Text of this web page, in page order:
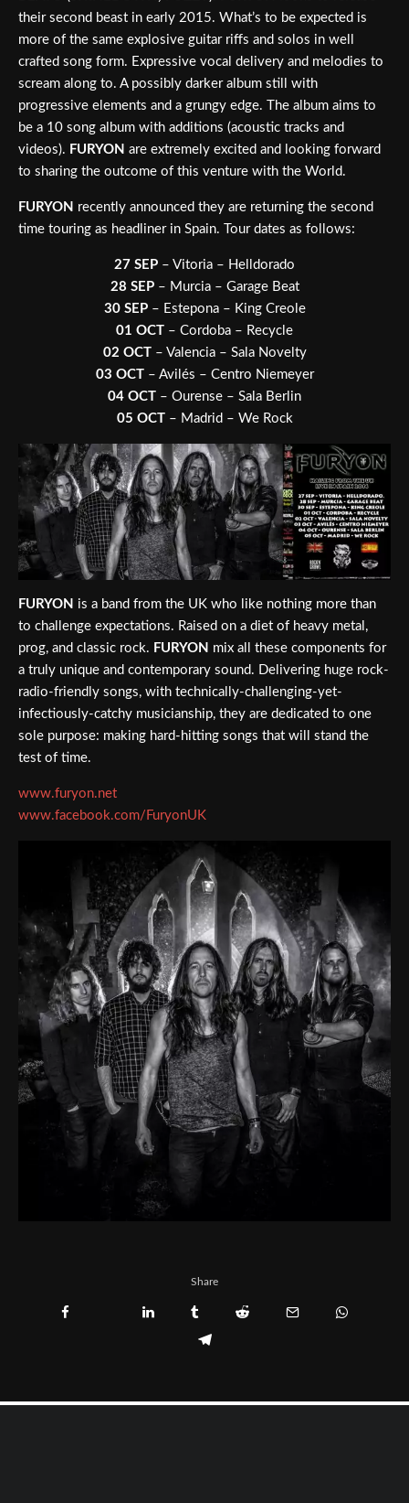
their second beast in early 2015. What’s to be expected is
more of the same explosive guitar riffs and solos in well
crafted song form. Expressive vocal delivery and melodies to
scream along to. A possibly darker album still with
progressive elements and a grungy edge. The album aims to
be a 10 song album with additions (acoustic tracks and
videos). FURYON are extremely excited and looking forward
to sharing the outcome of this venture with the World.
FURYON recently announced they are returning the second
time touring as headliner in Spain. Tour dates as follows:
27 SEP – Vitoria – Helldorado
28 SEP– Murcia – Garage Beat
30 SEP– Estepona – King Creole
01 OCT – Cordoba – Recycle
02 OCT– Valencia – Sala Novelty
03 OCT– Avilés – Centro Niemeyer
04 OCT – Ourense – Sala Berlin
05 OCT– Madrid – We Rock
FURYON is a band from the UK who like nothing more than
to challenge expectations. Raised on a diet of heavy metal,
prog, and classic rock. FURYON mix all these components for
a truly unique and contemporary sound. Delivering huge rock-
radio-friendly songs, with technically-challenging-yet-
infectiously-catchy musicianship, they are dedicated to one
sole purpose: making hard-hitting songs that will stand the
test of time.
www.furyon.net
www.facebook.com/FuryonUK
Share